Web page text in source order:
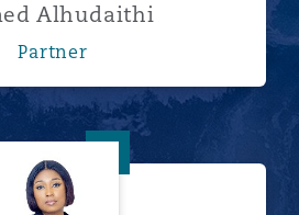
Alhudaithi
Partner
Amina Ali Issaka